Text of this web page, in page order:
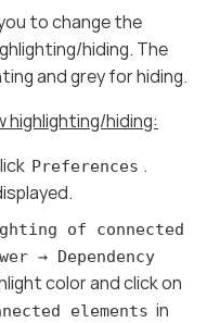
you to change the
hiding. The
and grey for hiding.
highlighting/hiding:
Preferences .
of connected
→ Dependency
color and click on
elements in